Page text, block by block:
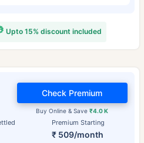
Upto 15% discount included
Premium Starting
₹ 509/month
Buy Online & Save₹4.0 K
Check Premium